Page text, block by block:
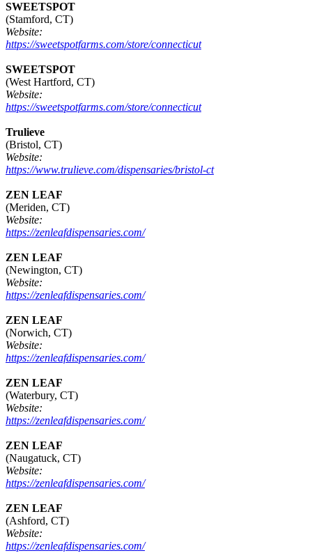
SWEETSPOT
(Stamford, CT)
Website:
https://sweetspotfarms.com/store/connecticut
SWEETSPOT
(West Hartford, CT)
Website:
https://sweetspotfarms.com/store/connecticut
Trulieve
(Bristol, CT)
Website:
https://www.trulieve.com/dispensaries/bristol-ct
ZEN LEAF
(Meriden, CT)
Website:
https://zenleafdispensaries.com/
ZEN LEAF
(Newington, CT)
Website:
https://zenleafdispensaries.com/
ZEN LEAF
(Norwich, CT)
Website:
https://zenleafdispensaries.com/
ZEN LEAF
(Waterbury, CT)
Website:
https://zenleafdispensaries.com/
ZEN LEAF
(Naugatuck, CT)
Website:
https://zenleafdispensaries.com/
ZEN LEAF
(Ashford, CT)
Website:
https://zenleafdispensaries.com/